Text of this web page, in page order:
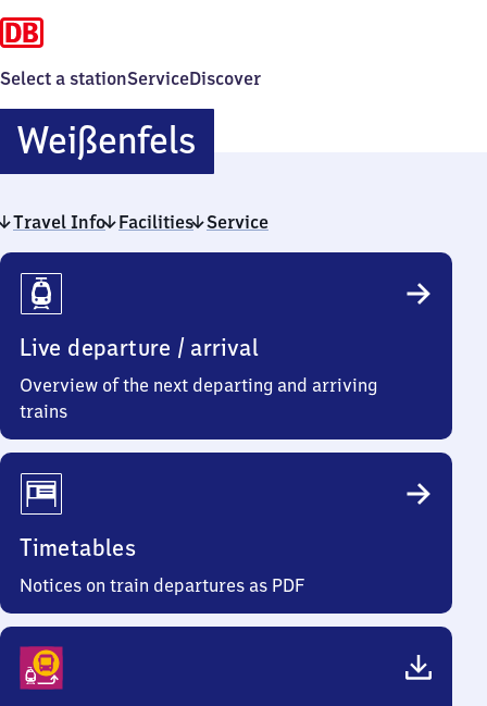
Select a stationServiceDiscover
WeißenfelsWeißenfels
Travel Info Facilities Service
Travel
Info
Live departure / arrival
Overview of the next departing and arriving
trains
Timetables
Notices on train departures as PDF